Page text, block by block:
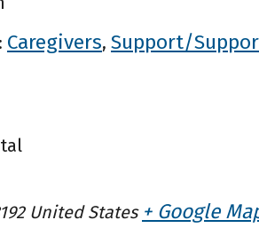
Caregivers, Support/
United States + Google